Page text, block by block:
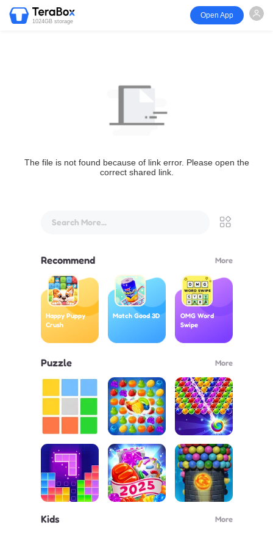
1024GB storage
Open App
The file is not found because of link error. Please open the
correct shared link.